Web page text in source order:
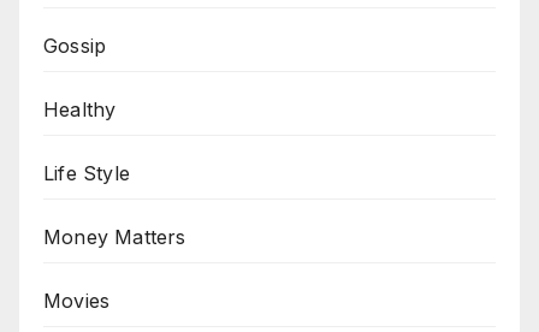
Gossip
Healthy
Life Style
Money Matters
Movies